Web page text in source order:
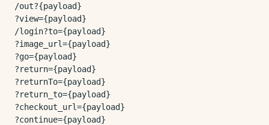
/out?{payload}
?view={payload}
/login?to={payload}
?image_url={payload}
?go={payload}
?return={payload}
?returnTo={payload}
?return_to={payload}
?checkout_url={payload}
?continue={payload}